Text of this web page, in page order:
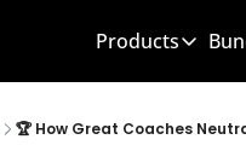
Products
Products
Team
🏆 How Great Coaches